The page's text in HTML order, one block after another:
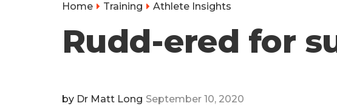
Home Training Athlete Insights
Rudd-ered for
by Dr Matt Long September 10, 2020